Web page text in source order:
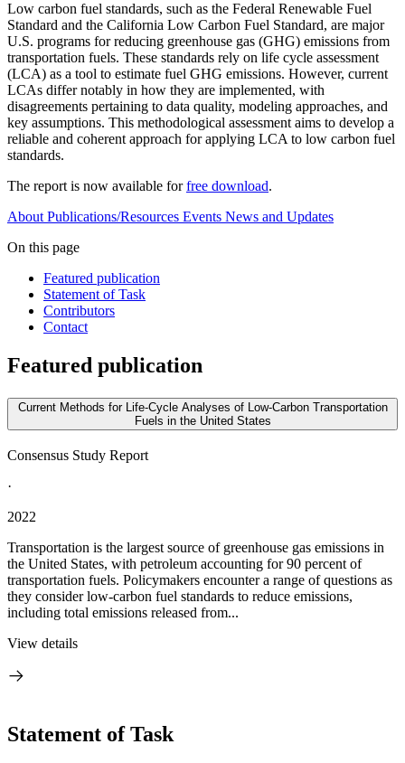
Low carbon fuel standards, such as the Federal Renewable Fuel
Standard and the California Low Carbon Fuel Standard, are major
U.S. programs for reducing greenhouse gas (GHG) emissions from
transportation fuels. These standards rely on life cycle assessment
(LCA) as a tool to estimate fuel GHG emissions. However, current
LCAs differ notably in how they are implemented, with
disagreements pertaining to data quality, modeling approaches, and
key assumptions. This methodological assessment aims to develop a
reliable and coherent approach for applying LCA to low carbon fuel
standards.
The report is now available forfree download.
About Publications/Resources Events News and Updates
On this page
Featured publication
Statement of Task
Contributors
Contact
Featured publication
Current Methods for Life-Cycle Analyses of Low-Carbon Transportation
Fuels in the United States
Consensus Study Report
·
2022
Transportation is the largest source of greenhouse gas emissions in
the United States, with petroleum accounting for 90 percent of
transportation fuels. Policymakers encounter a range of questions as
they consider low-carbon fuel standards to reduce emissions,
including total emissions released from...
View details
Statement of Task